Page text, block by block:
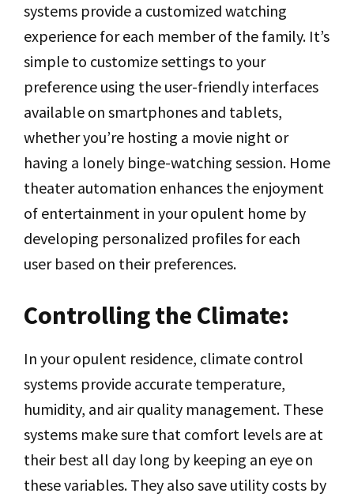
systems provide a customized watching
experience for each member of the family. It’s
simple to customize settings to your
preference using the user-friendly interfaces
available on smartphones and tablets,
whether you’re hosting a movie night or
having a lonely binge-watching session. Home
theater automation enhances the enjoyment
of entertainment in your opulent home by
developing personalized profiles for each
user based on their preferences.
Controlling the Climate:
In your opulent residence, climate control
systems provide accurate temperature,
humidity, and air quality management. These
systems make sure that comfort levels are at
their best all day long by keeping an eye on
these variables. They also save utility costs by